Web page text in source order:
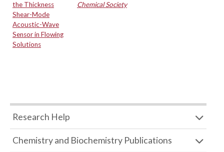
the Thickness
Shear-Mode
Acoustic-Wave
Sensor in Flowing
Solutions
Chemical Society
Research Help
Chemistry and Biochemistry Publications